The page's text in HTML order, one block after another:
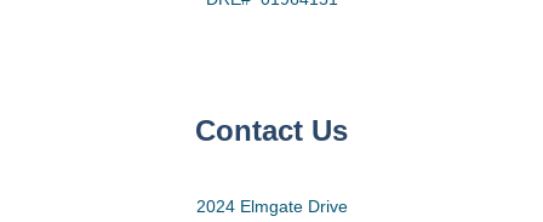
Contact Us
2024 Elmgate Drive